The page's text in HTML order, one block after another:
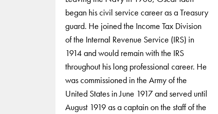
began his civil service career as a Treasury
guard. He joined the Income Tax Division
of the Internal Revenue Service (IRS) in
1914 and would remain with the IRS
throughout his long professional career. He
was commissioned in the Army of the
United States in June 1917 and served until
August 1919 as a captain on the staff of the